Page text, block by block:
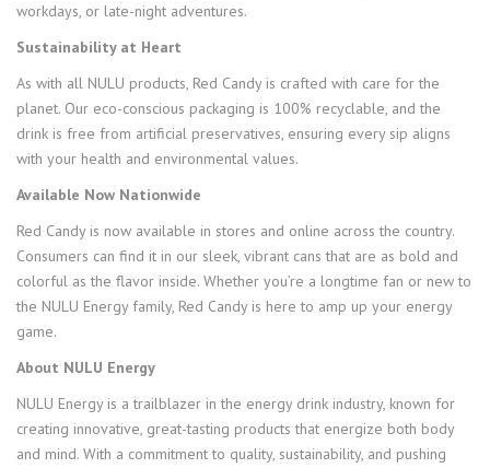
workdays, or late-night adventures.
Sustainability at Heart
As with all NULU products, Red Candy is crafted with care for the
planet. Our eco-conscious packaging is 100% recyclable, and the
drink is free from artificial preservatives, ensuring every sip aligns
with your health and environmental values.
Available Now Nationwide
Red Candy is now available in stores and online across the country.
Consumers can find it in our sleek, vibrant cans that are as bold and
colorful as the flavor inside. Whether you’re a longtime fan or new to
the NULU Energy family, Red Candy is here to amp up your energy
game.
About NULU Energy
NULU Energy is a trailblazer in the energy drink industry, known for
creating innovative, great-tasting products that energize both body
and mind. With a commitment to quality, sustainability, and pushing